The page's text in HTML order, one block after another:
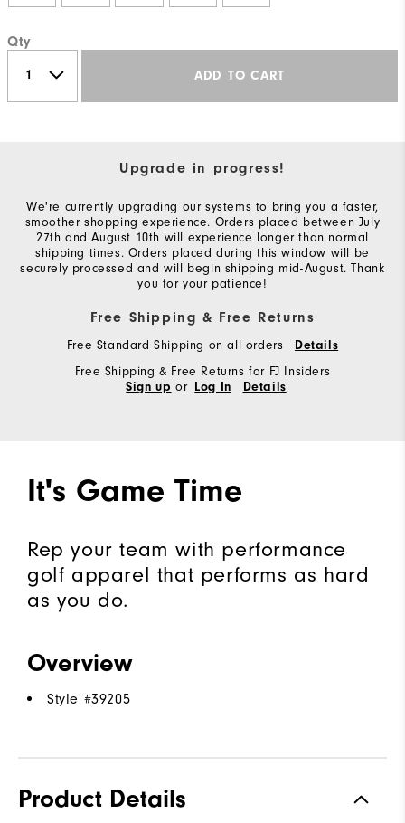
Qty
ADD TO CART
Upgrade in progress!
We're currently upgrading our systems to bring you a faster,
smoother shopping experience. Orders placed between July
27th and August 10th will experience longer than normal
shipping times. Orders placed during this window will be
securely processed and will begin shipping mid-August. Thank
you for your patience!
Free Shipping & Free Returns
Free Standard Shipping on all orders Details
Free Shipping & Free Returns for FJ Insiders
Sign up or Log In Details
It's Game Time
Rep your team with performance
golf apparel that performs as hard
as you do.
Overview
Style #39205
Product Details